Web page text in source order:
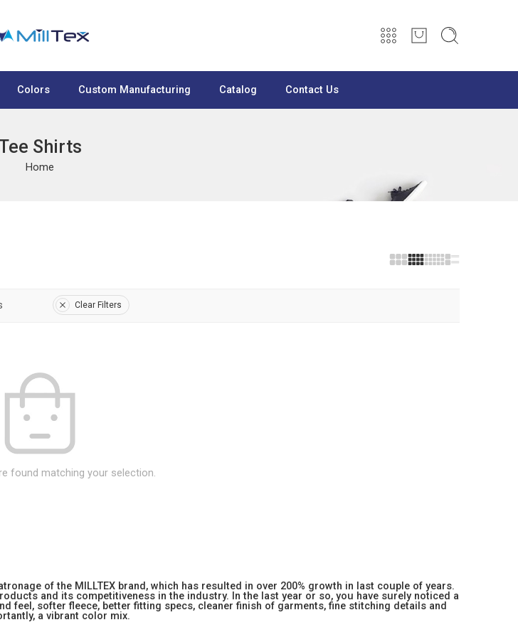
Colors Custom Manufacturing Catalog Contact Us
Shirts
Home
Clear Filters
found matching your selection.
of the MILLTEX brand, which has resulted in over 200% growth in last couple of years.
and its competitiveness in the industry. In the last year or so, you have surely noticed a
softer fleece, better fitting specs, cleaner finish of garments, fine stitching details and
a vibrant color mix.